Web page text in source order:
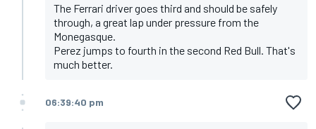
The Ferrari driver goes third and should be safely
through, a great lap under pressure from the
Monegasque.
Perez jumps to fourth in the second Red Bull. That's
much better.
06:39:40 pm